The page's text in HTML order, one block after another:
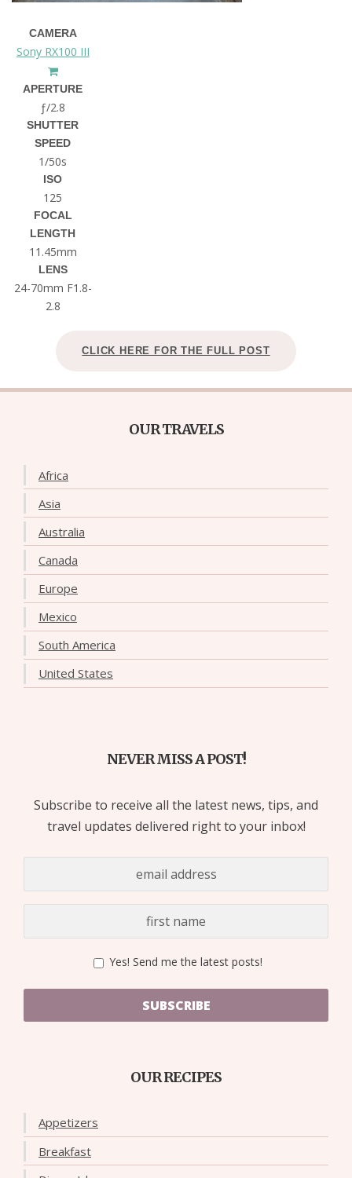
CAMERA
Sony RX100 III
APERTURE
ƒ/2.8
SHUTTER
SPEED
1/50s
ISO
125
FOCAL
LENGTH
11.45mm
LENS
24-70mm F1.8-
2.8
CLICK HERE FOR THE FULL POST
OUR TRAVELS
Africa
Asia
Australia
Canada
Europe
Mexico
South America
United States
NEVER MISS A POST!
Subscribe to receive all the latest news, tips, and
travel updates delivered right to your inbox!
Yes! Send me the latest posts!
SUBSCRIBE
OUR RECIPES
Appetizers
Breakfast